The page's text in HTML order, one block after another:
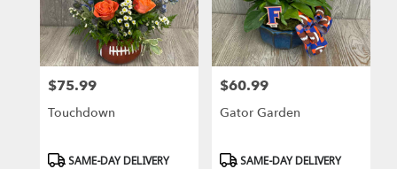
Price:
$75.99
Touchdown
Product
SAME-DAY DELIVERY
Price:
$60.99
Gator Garden
Product
SAME-DAY DELIVERY